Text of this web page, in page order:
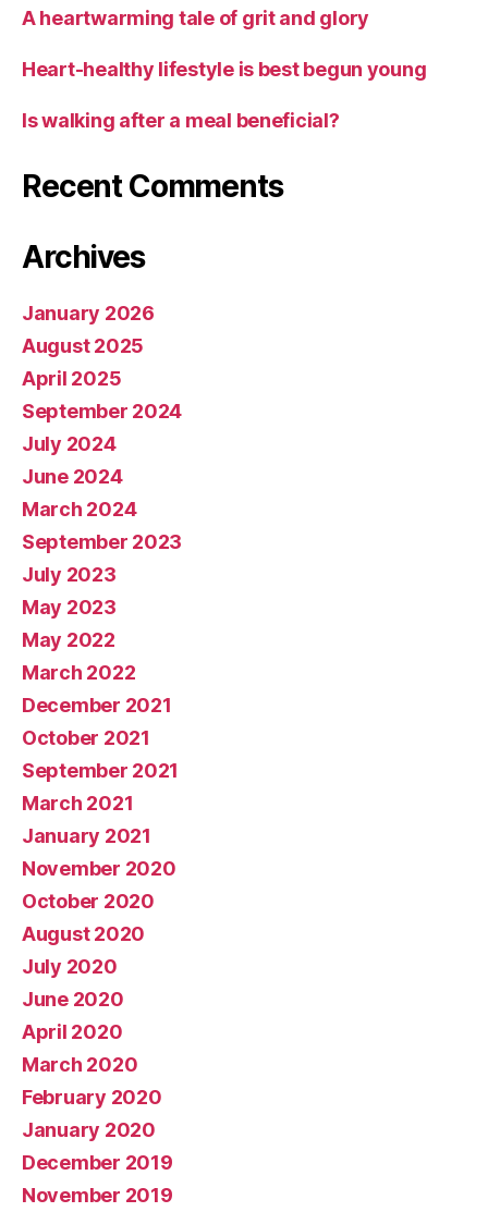
A heartwarming tale of grit and glory
Heart-healthy lifestyle is best begun young
Is walking after a meal beneficial?
Recent Comments
Archives
January 2026
August 2025
April 2025
September 2024
July 2024
June 2024
March 2024
September 2023
July 2023
May 2023
May 2022
March 2022
December 2021
October 2021
September 2021
March 2021
January 2021
November 2020
October 2020
August 2020
July 2020
June 2020
April 2020
March 2020
February 2020
January 2020
December 2019
November 2019